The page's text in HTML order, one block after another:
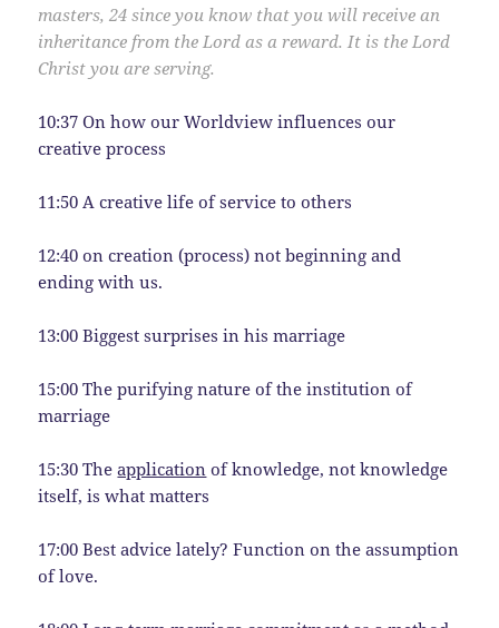
masters, 24since you know that you will receive an
inheritance from the Lord as a reward. It is the Lord
Christ you are serving.
10:37 On how our Worldview influences our
creative process
11:50 A creative life of service to others
12:40 on creation (process) not beginning and
ending with us.
13:00 Biggest surprises in his marriage
15:00 The purifying nature of the institution of
marriage
15:30 Theapplication of knowledge, not knowledge
itself, is what matters
17:00 Best advice lately? Function on the assumption
of love.